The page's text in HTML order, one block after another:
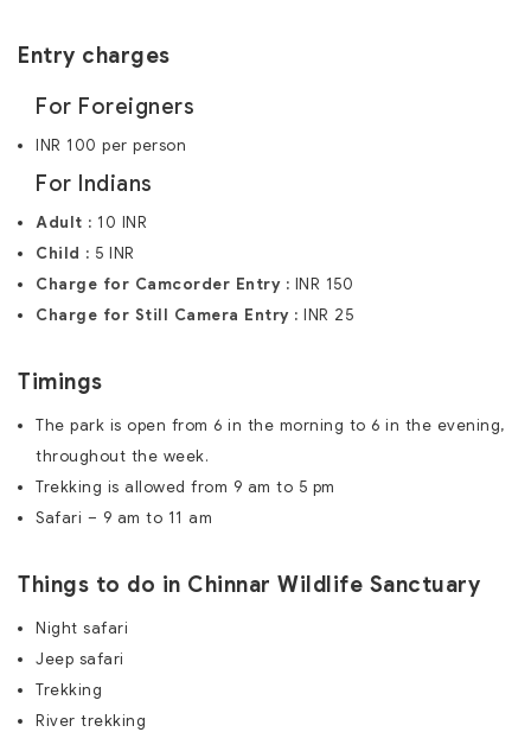
Entry charges
For Foreigners
INR 100 per person
For Indians
Adult : 10 INR
Child : 5 INR
Charge for Camcorder Entry : INR 150
Charge for Still Camera Entry : INR 25
Timings
The park is open from 6 in the morning to 6 in the evening,
throughout the week.
Trekking is allowed from 9 am to 5 pm
Safari – 9 am to 11 am
Things to do in Chinnar Wildlife Sanctuary
Night safari
Jeep safari
Trekking
River trekking